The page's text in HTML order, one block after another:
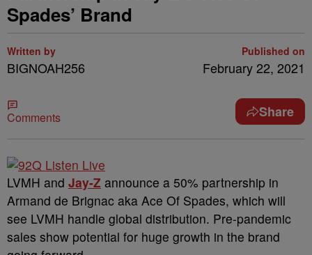
Spades’ Brand
Written by
BIGNOAH256
Published on
February 22, 2021
Comments Share
LVMH and Jay-Z announce a 50% partnership in
Armand de Brignac aka Ace Of Spades, which will
see LVMH handle global distribution. Pre-pandemic
sales show potential for huge growth in the brand